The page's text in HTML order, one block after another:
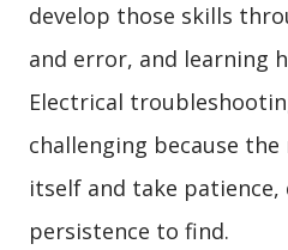
develop those skills
and error, and learning
Electrical
challenging because
itself and take
persistence to find.